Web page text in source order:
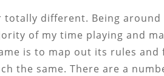
totally different. Being
of my time playing and
is to map out its rules
the same. There are a